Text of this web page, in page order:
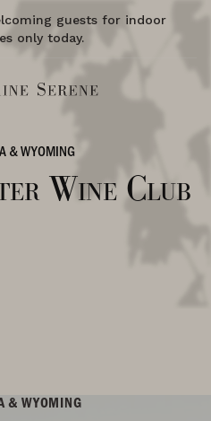
guests for indoor
only today.
& WYOMING
Wine Club
& WYOMING